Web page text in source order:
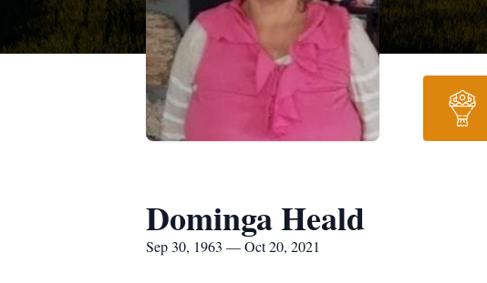
Dominga Heald
Sep 30, 1963 — Oct 20, 2021